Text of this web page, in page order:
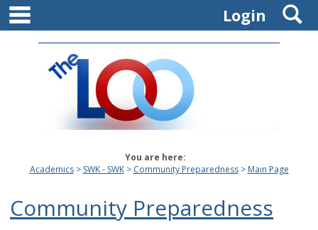
Skip
content
Login
You are here:
Academics
SWK - SWK Community Preparedness Main Page
Community Preparedness